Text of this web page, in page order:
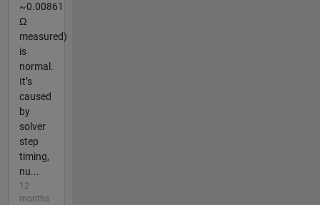
~0.00861
Ω
measured)
is
normal.
It’s
caused
by
solver
step
timing,
nu...
12
months